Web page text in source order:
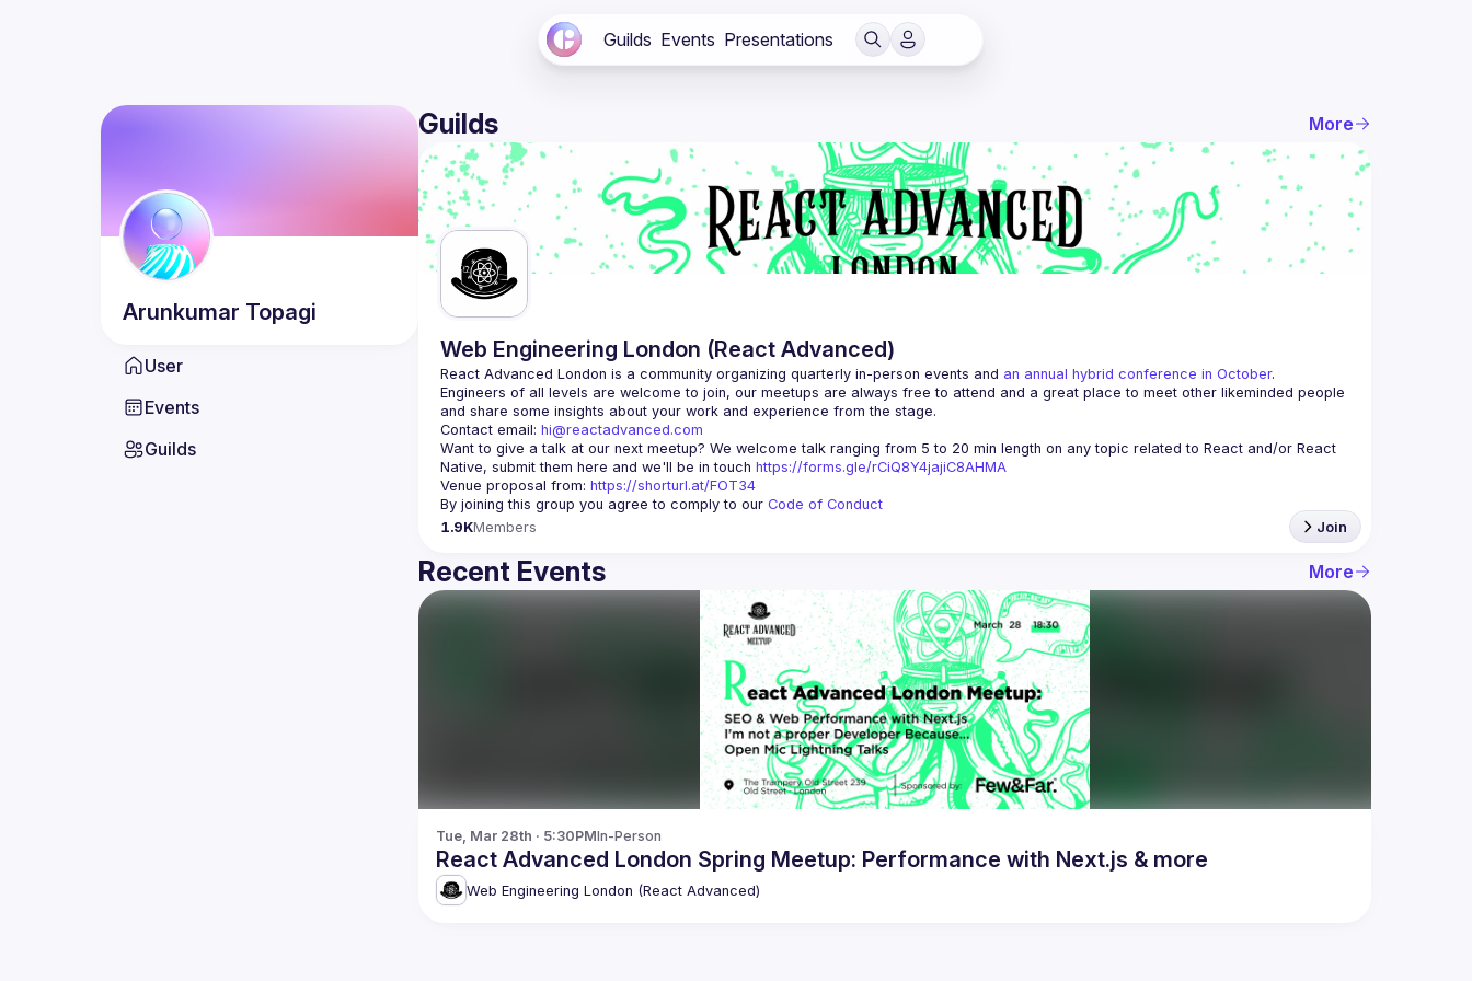
Guilds Events Presentations
Arunkumar Topagi
User
Events
Guilds
Guilds More
Web Engineering London (React Advanced)
React Advanced London is a community organizing quarterly in-person events and an annual hybrid conference in October.
Engineers of all levels are welcome to join, our meetups are always free to attend and a great place to meet other likeminded people
Contact email: hi@reactadvanced.com
Want to give a talk at our next meetup? We welcome talk ranging from 5 to 20 min length on any topic related to React and/or React
Native, submit them here and we'll be in touch https://forms.gle/rCiQ8Y4jajiC8AHMA
Venue proposal from: https://shorturl.at/FOT34
By joining this group you agree to comply to our Code of Conduct
1.9KMembers Join
Recent Events More
Tue, Mar 28th · 5:30PMIn-Person
React Advanced London Spring Meetup: Performance with Next.js & more
Web Engineering London (React Advanced)